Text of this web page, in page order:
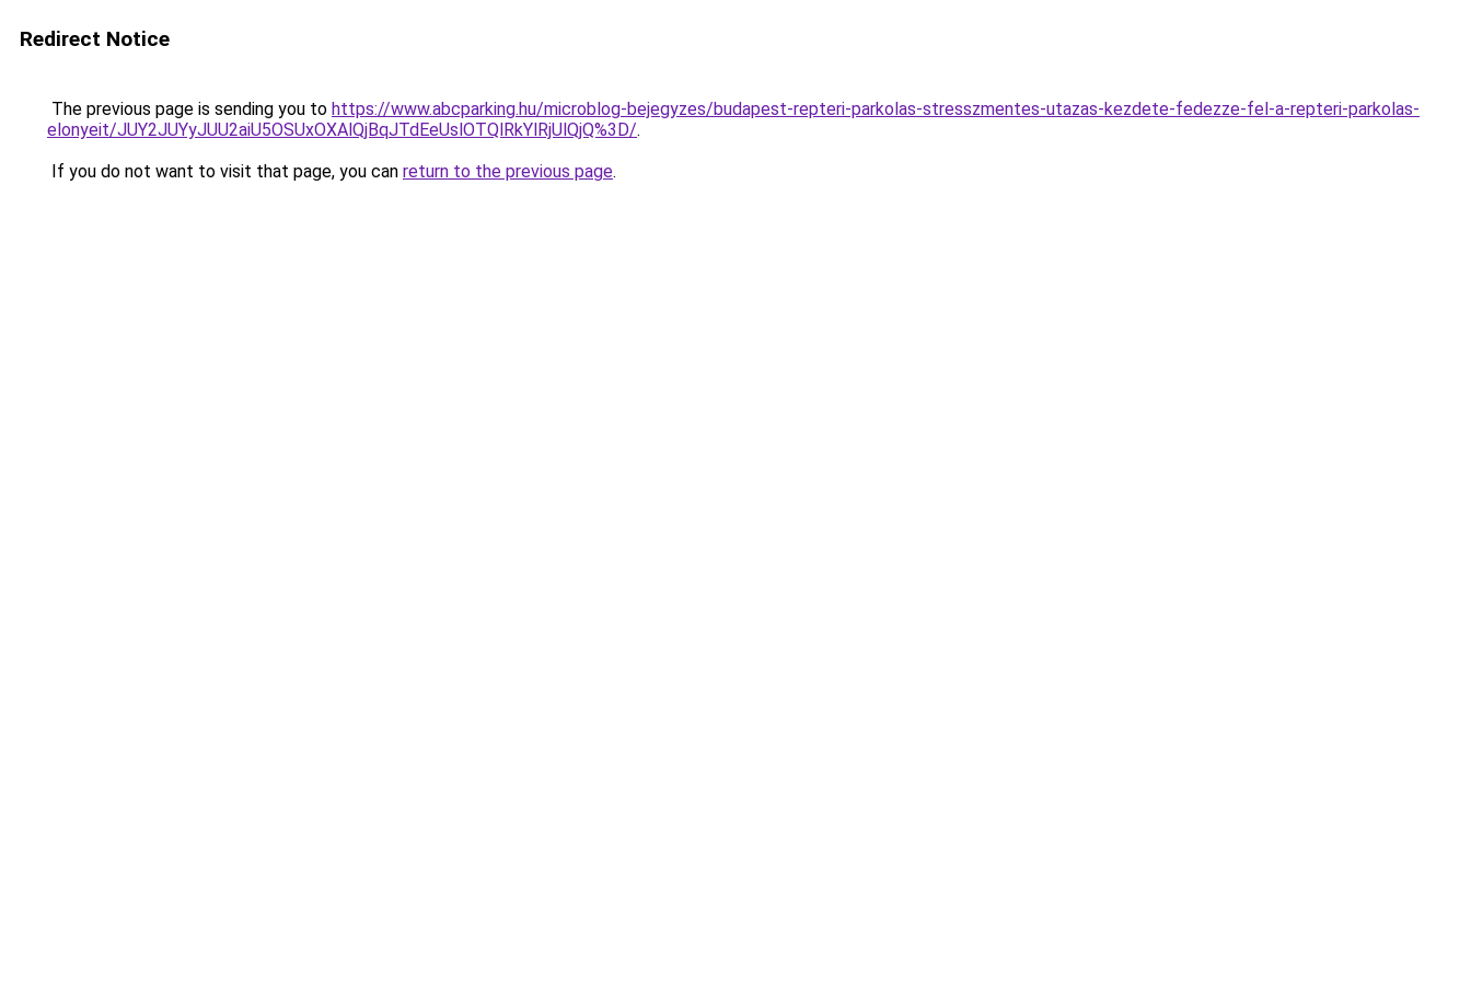
Redirect Notice
The previous page is sending you to https://www.abcparking.hu/microblog-bejegyzes/budapest-repteri-parkolas-stresszmentes-utazas-kezdete-fedezze-fel-a-repteri-parkolas-
elonyeit/JUY2JUYyJUU2aiU5OSUxOXAlQjBqJTdEeUslOTQlRkYlRjUlQjQ%3D/.
If you do not want to visit that page, you can return to the previous page.